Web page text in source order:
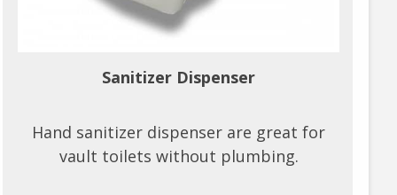
Sanitizer Dispenser
Hand sanitizer dispenser are great for
vault toilets without plumbing.